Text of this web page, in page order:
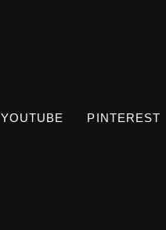
YOUTUBE PINTEREST